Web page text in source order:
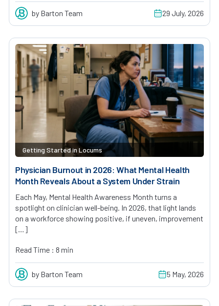
by Barton Team 29 July, 2026
Getting Started in Locums
Physician Burnout in 2026: What Mental Health
Month Reveals About a System Under Strain
Each May, Mental Health Awareness Month turns a
spotlight on clinician well-being. In 2026, that light lands
on a workforce showing positive, if uneven, improvement
[…]
Read Time : 8 min
by Barton Team 5 May, 2026